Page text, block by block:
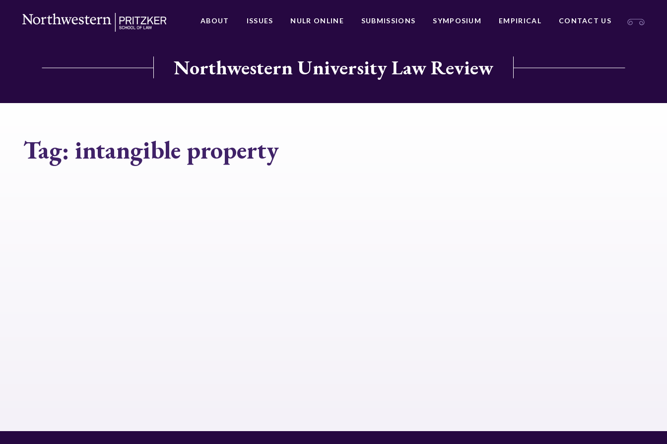
ABOUT ISSUES NULR ONLINE SUBMISSIONS SYMPOSIUM EMPIRICAL CONTACT US
Northwestern University Law Review
Tag: intangible property